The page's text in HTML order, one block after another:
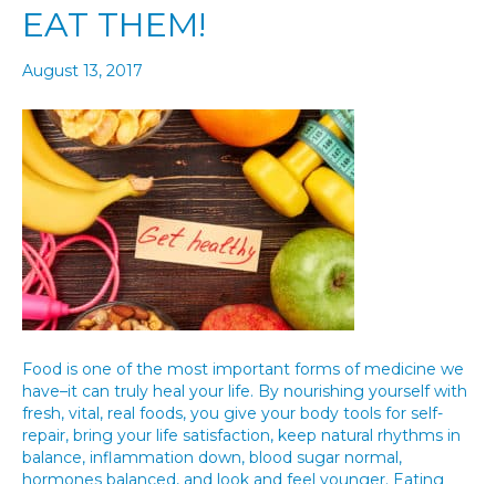
EAT THEM!
August 13, 2017
Food is one of the most important forms of medicine we
have–it can truly heal your life. By nourishing yourself with
fresh, vital, real foods, you give your body tools for self-
repair, bring your life satisfaction, keep natural rhythms in
balance, inflammation down, blood sugar normal,
hormones balanced, and look and feel younger. Eating